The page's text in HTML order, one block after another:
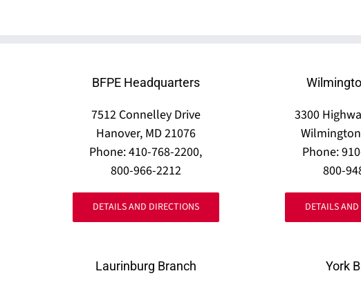
BFPE Headquarters
7512 Connelley Drive
Hanover, MD 21076
Phone: 410-768-2200,
800-966-2212
DETAILS AND DIRECTIONS
Laurinburg Branch
3300
Phone:
800-
DETAILS
York